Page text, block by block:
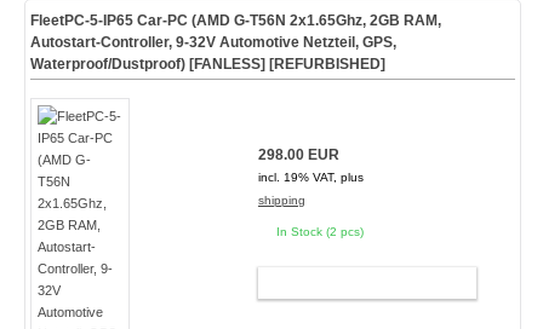
FleetPC-5-IP65 Car-PC (AMD G-T56N 2x1.65Ghz, 2GB RAM,
Autostart-Controller, 9-32V Automotive Netzteil, GPS,
Waterproof/Dustproof) [FANLESS] [REFURBISHED]
298.00 EUR
incl. 19% VAT, plus
shipping
In Stock (2 pcs)